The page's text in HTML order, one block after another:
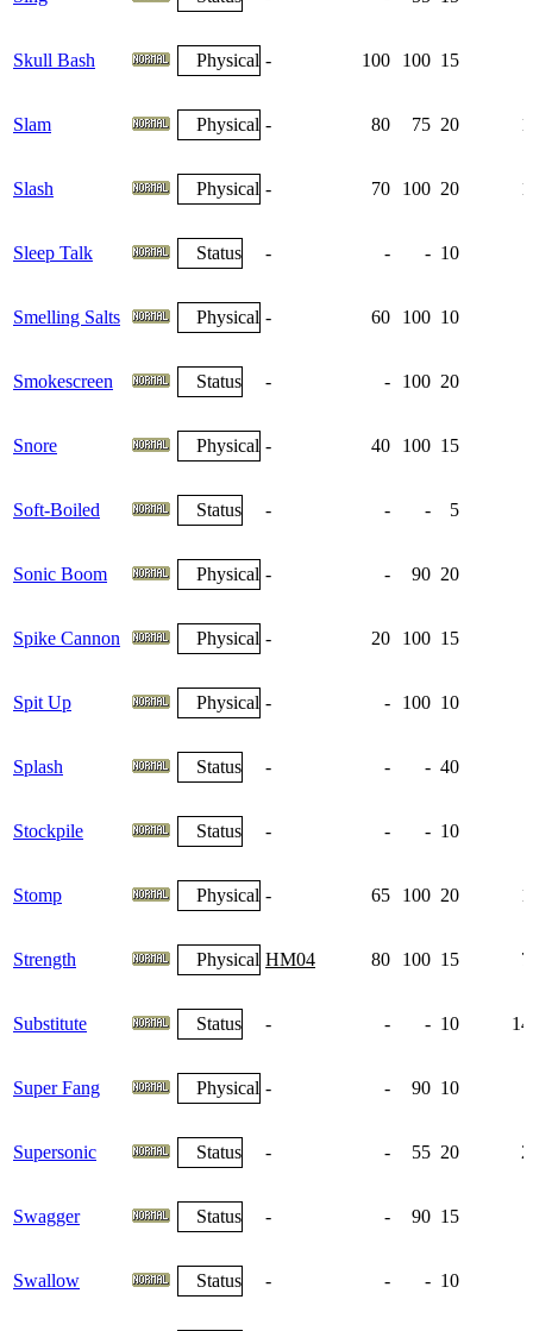
Skull Bash Physical - 100 100 15
Slam Physical - 80 75 20
Slash Physical - 70 100 20
Sleep Talk Status - - - 10
Smelling Salts Physical - 60 100 10
Smokescreen Status - - 100 20
Snore Physical - 40 100 15
Soft-Boiled Status - - - 5
Sonic Boom Physical - - 90 20
Spike Cannon Physical - 20 100 15
Spit Up Physical - - 100 10
Splash Status - - - 40
Stockpile Status - - - 10
Stomp Physical - 65 100 20
Strength Physical HM04 80 100 15
Substitute Status - - - 10
Super Fang Physical - - 90 10
Supersonic Status - - 55 20
Swagger Status - - 90 15
Swallow Status - - - 10